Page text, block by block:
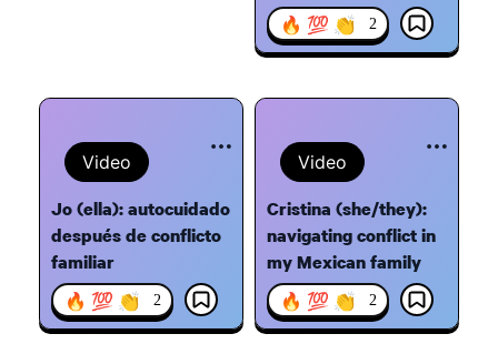
🔥 💯 👏 2
Video
Jo (ella): autocuidado
después de conflicto
familiar
🔥 💯 👏 2
Video
Cristina (she/they):
navigating conflict in
my Mexican family
🔥 💯 👏 2